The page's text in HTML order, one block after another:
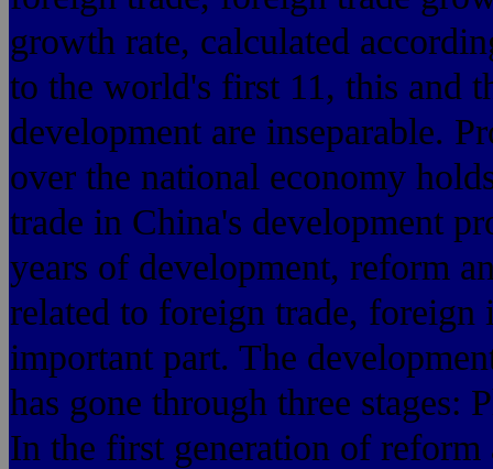
growth rate, calculated
to the world's first 11, this and
development are inseparable.
over the national economy
trade in China's development
years of development, reform
related to foreign trade, foreign
important part. The
has gone through three stages:
In the first generation of reform